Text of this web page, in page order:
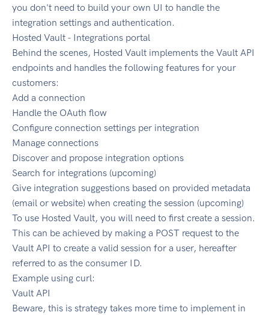
you don't need to build your own UI to handle the
integration settings and authentication.
Hosted Vault - Integrations portal
Behind the scenes, Hosted Vault implements the Vault API
endpoints and handles the following features for your
customers:
Add a connection
Handle the OAuth flow
Configure connection settings per integration
Manage connections
Discover and propose integration options
Search for integrations (upcoming)
Give integration suggestions based on provided metadata
(email or website) when creating the session (upcoming)
To use Hosted Vault, you will need to first create a session.
This can be achieved by making a POST request to the
Vault API to create a valid session for a user, hereafter
referred to as the consumer ID.
Example using curl:
Vault API
Beware, this is strategy takes more time to implement in